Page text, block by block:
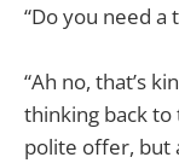
“Do you need a
“Ah no, that’s
thinking back to
polite offer, but